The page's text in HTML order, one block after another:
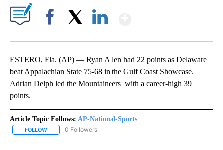
ESTERO, Fla. (AP) — Ryan Allen had 22 points as Delaware
beat Appalachian State 75-68 in the Gulf Coast Showcase.
Adrian Delph led the Mountaineers with a career-high 39
points.
Article Topic Follows: AP-National-Sports
FOLLOW FOLLOW "AP-NATIONAL-SPORTS" TO RECEIVE NOTIFICATIONS
0 Followers